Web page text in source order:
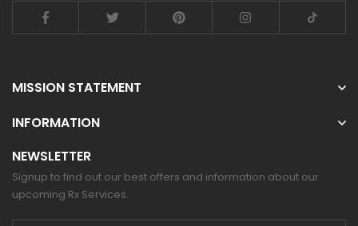
MISSION STATEMENT
INFORMATION
NEWSLETTER
Signup to find out our best offers and information about our
upcoming Rx Services.